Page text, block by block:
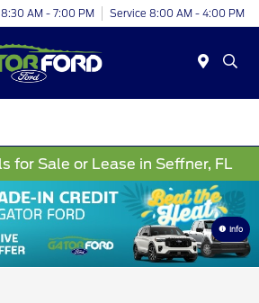
AM - 7:00 PM Service 8:00 AM - 4:00 PM
for Sale or Lease in Seffner, FL
Info